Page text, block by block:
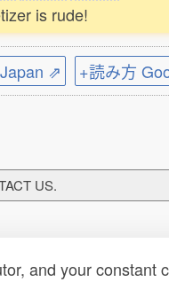
is rude!
⇗ +読み方
US.
and your